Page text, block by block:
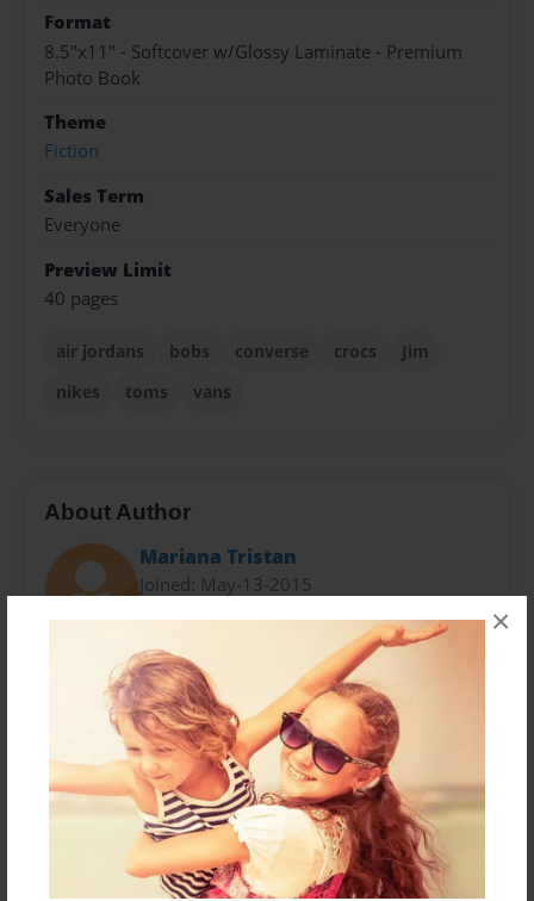
×
Format
8.5"x11" - Softcover w/Glossy Laminate - Premium
Photo Book
Theme
Fiction
Sales Term
Everyone
Preview Limit
40 pages
air jordans bobs converse crocs
Jim
nikes
toms vans
About Author
Mariana Tristan
Joined: May-13-2015
just do it
-Addidas
Messages from the Author
No author messages are available for this book.